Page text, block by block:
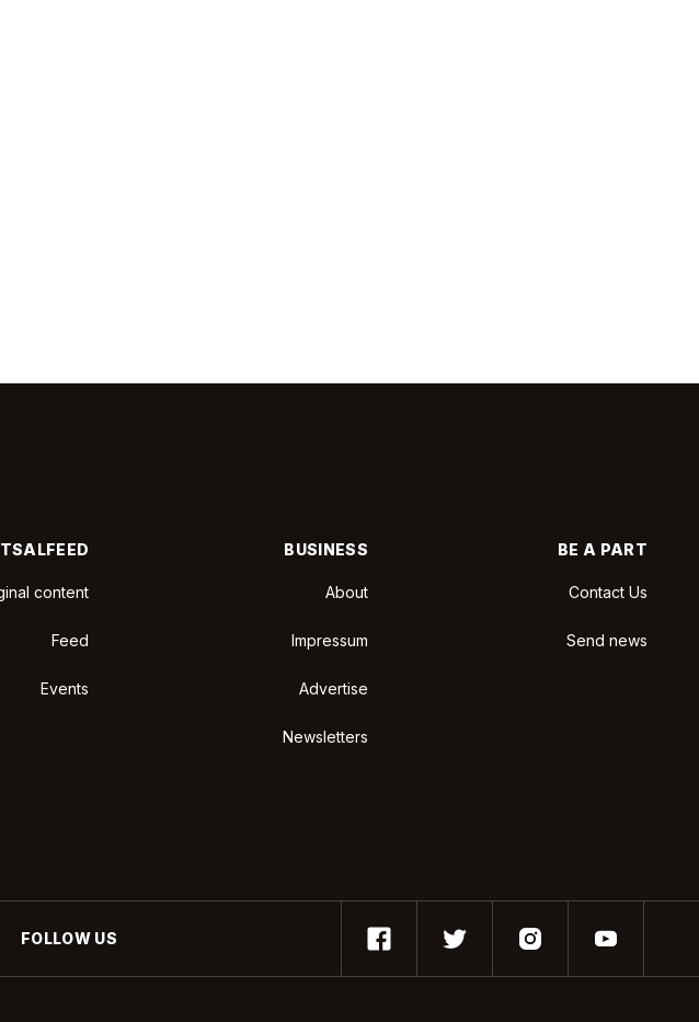
content
Feed
Events
BUSINESS
About
Impressum
Advertise
Newsletters
BE A PART
Contact Us
Send news
FOLLOW US